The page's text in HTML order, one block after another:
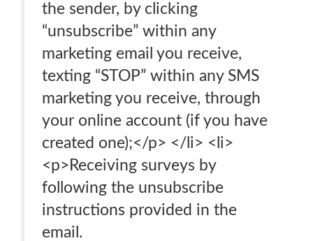
the sender, by clicking
“unsubscribe” within any
marketing email you receive,
texting “STOP” within any SMS
marketing you receive, through
your online account (if you have
created one);</p> </li> <li>
<p>Receiving surveys by
following the unsubscribe
instructions provided in the
email.